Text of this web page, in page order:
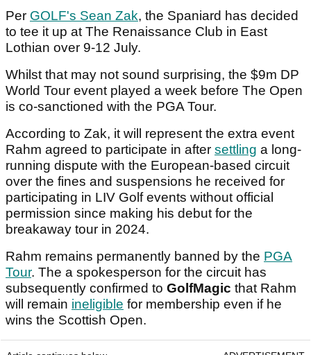
Per GOLF's Sean Zak, the Spaniard has decided
to tee it up at The Renaissance Club in East
Lothian over 9-12 July.
Whilst that may not sound surprising, the $9m DP
World Tour event played a week before The Open
is co-sanctioned with the PGA Tour.
According to Zak, it will represent the extra event
Rahm agreed to participate in after settling a long-
running dispute with the European-based circuit
over the fines and suspensions he received for
participating in LIV Golf events without official
permission since making his debut for the
breakaway tour in 2024.
Rahm remains permanently banned by the PGA
Tour. The a spokesperson for the circuit has
subsequently confirmed to GolfMagic that Rahm
will remain ineligible for membership even if he
wins the Scottish Open.